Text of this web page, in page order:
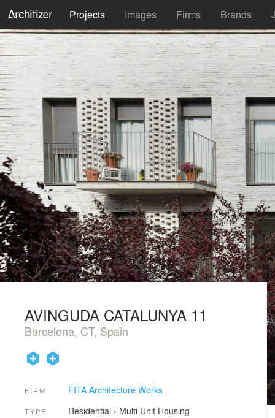
Projects Images Firms Brands
AVINGUDA CATALUNYA 11
Barcelona, CT, Spain
FIRM FITA Architecture Works
TYPE Residential › Multi Unit Housing